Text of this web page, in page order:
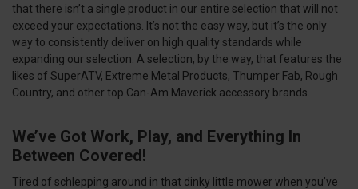
that there isn’t a single product in our entire selection that will not
exceed your expectations. It’s not the easy way, but it’s the only
way to consistently deliver on high quality standards while
expanding our selection. A selection, by the way, that features the
likes of SuperATV, Extreme Metal Products, Thumper Fab, Rough
Country, and other top Can-Am Maverick accessory brands.
We’ve Got Work, Play, and Everything In
Between Covered!
Tired of schlepping around in that dinky little mower when you’ve